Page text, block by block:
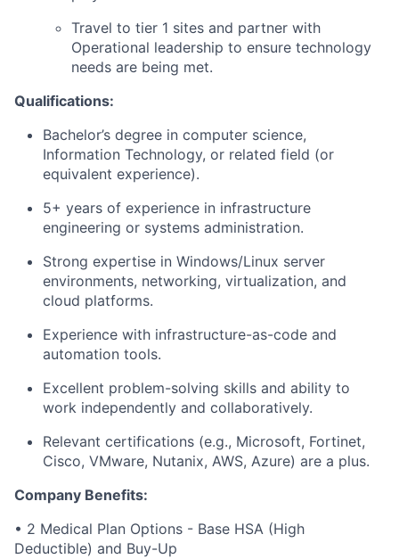
Travel to tier 1 sites and partner with
Operational leadership to ensure technology
needs are being met.
Qualifications:
Bachelor’s degree in computer science,
Information Technology, or related field (or
equivalent experience).
5+ years of experience in infrastructure
engineering or systems administration.
Strong expertise in Windows/Linux server
environments, networking, virtualization, and
cloud platforms.
Experience with infrastructure-as-code and
automation tools.
Excellent problem-solving skills and ability to
work independently and collaboratively.
Relevant certifications (e.g., Microsoft, Fortinet,
Cisco, VMware, Nutanix, AWS, Azure) are a plus.
Company Benefits:
• 2 Medical Plan Options - Base HSA (High
Deductible) and Buy-Up